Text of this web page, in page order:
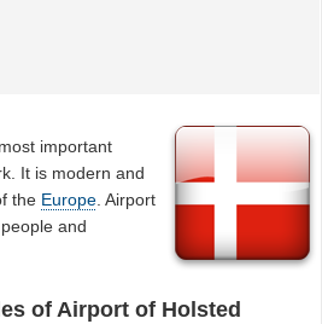
important
It is modern and
the Europe . Airport
and
of Airport of Holsted